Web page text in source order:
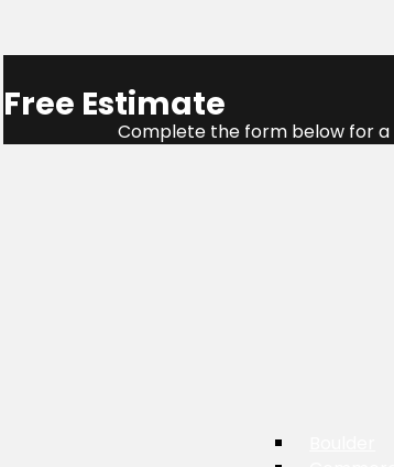
Free Estimate
Complete the form below for